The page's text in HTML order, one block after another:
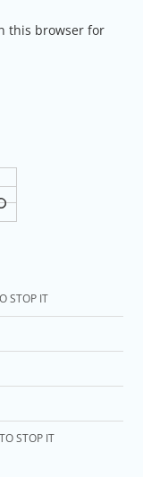
this browser for
STOP IT
STOP IT